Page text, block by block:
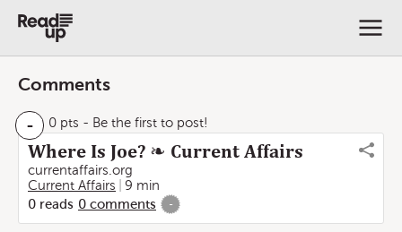
Comments
- 0 pts - Be the first to post!
Where Is Joe? ❧ Current Affairs
currentaffairs.org
Current Affairs
9 min
0 reads 0 comments -